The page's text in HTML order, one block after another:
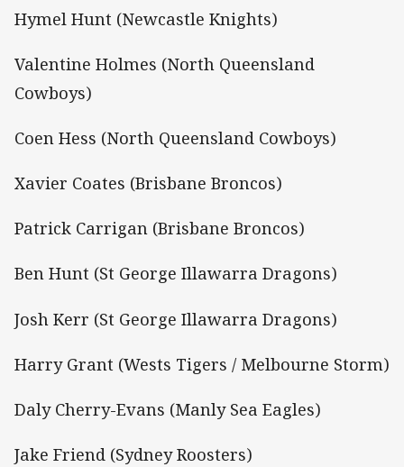
Hymel Hunt (Newcastle Knights)
Valentine Holmes (North Queensland
Cowboys)
Coen Hess (North Queensland Cowboys)
Xavier Coates (Brisbane Broncos)
Patrick Carrigan (Brisbane Broncos)
Ben Hunt (St George Illawarra Dragons)
Josh Kerr (St George Illawarra Dragons)
Harry Grant (Wests Tigers / Melbourne Storm)
Daly Cherry-Evans (Manly Sea Eagles)
Jake Friend (Sydney Roosters)